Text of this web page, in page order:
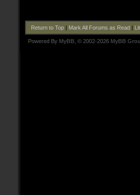
Return to Top| Mark All Forums as Read|
Powered By MyBB , © 2002-2026 MyBB